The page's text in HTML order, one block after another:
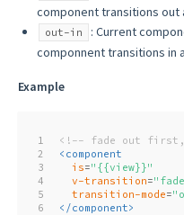
component transitions out
out-in
: Current
componnent transitions in
Example
1
2
3
4
5
6
<!-- fade out first,
< component
is="{{view}}"
v-transition=
transition-mode=
</component>